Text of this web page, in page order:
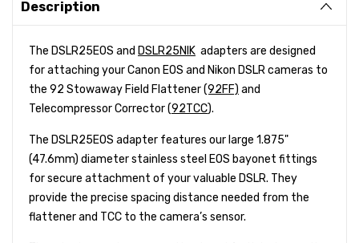
Description
The DSLR25EOS and DSLR25NIK adapters are designed
for attaching your Canon EOS and Nikon DSLR cameras to
the 92 Stowaway Field Flattener(92FF) and
Telecompressor Corrector (92TCC).
The DSLR25EOS adapter features our large 1.875"
(47.6mm) diameter stainless steel EOS bayonet fittings
for secure attachment of your valuable DSLR. They
provide the precise spacing distance needed from the
flattener and TCC to the camera’s sensor.